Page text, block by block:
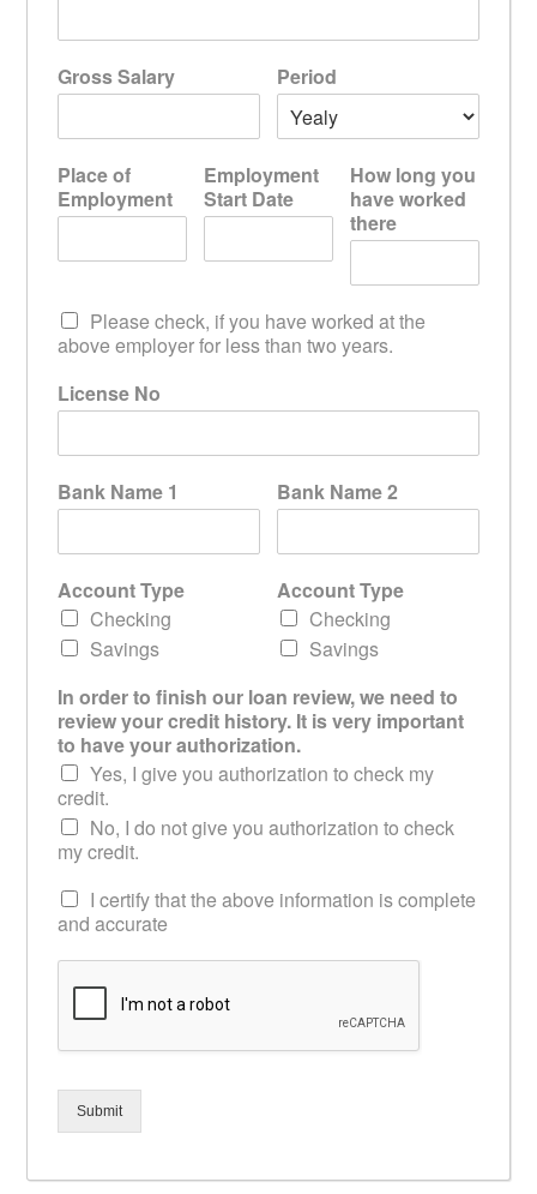
Gross Salary Period
Place of
Employment
Employment
Start Date
How long you
have worked
there
Please check, if you have worked at the
above employer for less than two years.
License No
Bank Name 1 Bank Name 2
Account Type
Checking
Savings
Account Type
Checking
Savings
In order to finish our loan review, we need to
review your credit history. It is very important
to have your authorization.
Yes, I give you authorization to check my
credit.
No, I do not give you authorization to check
my credit.
I certify that the above information is complete
and accurate
Submit